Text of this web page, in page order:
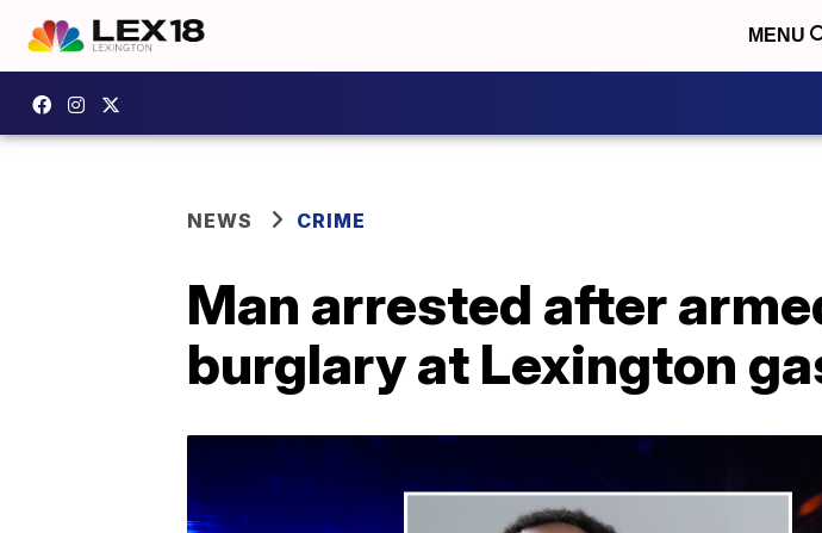
MENU
NEWS CRIME
Man arrested after
burglary at Lexington